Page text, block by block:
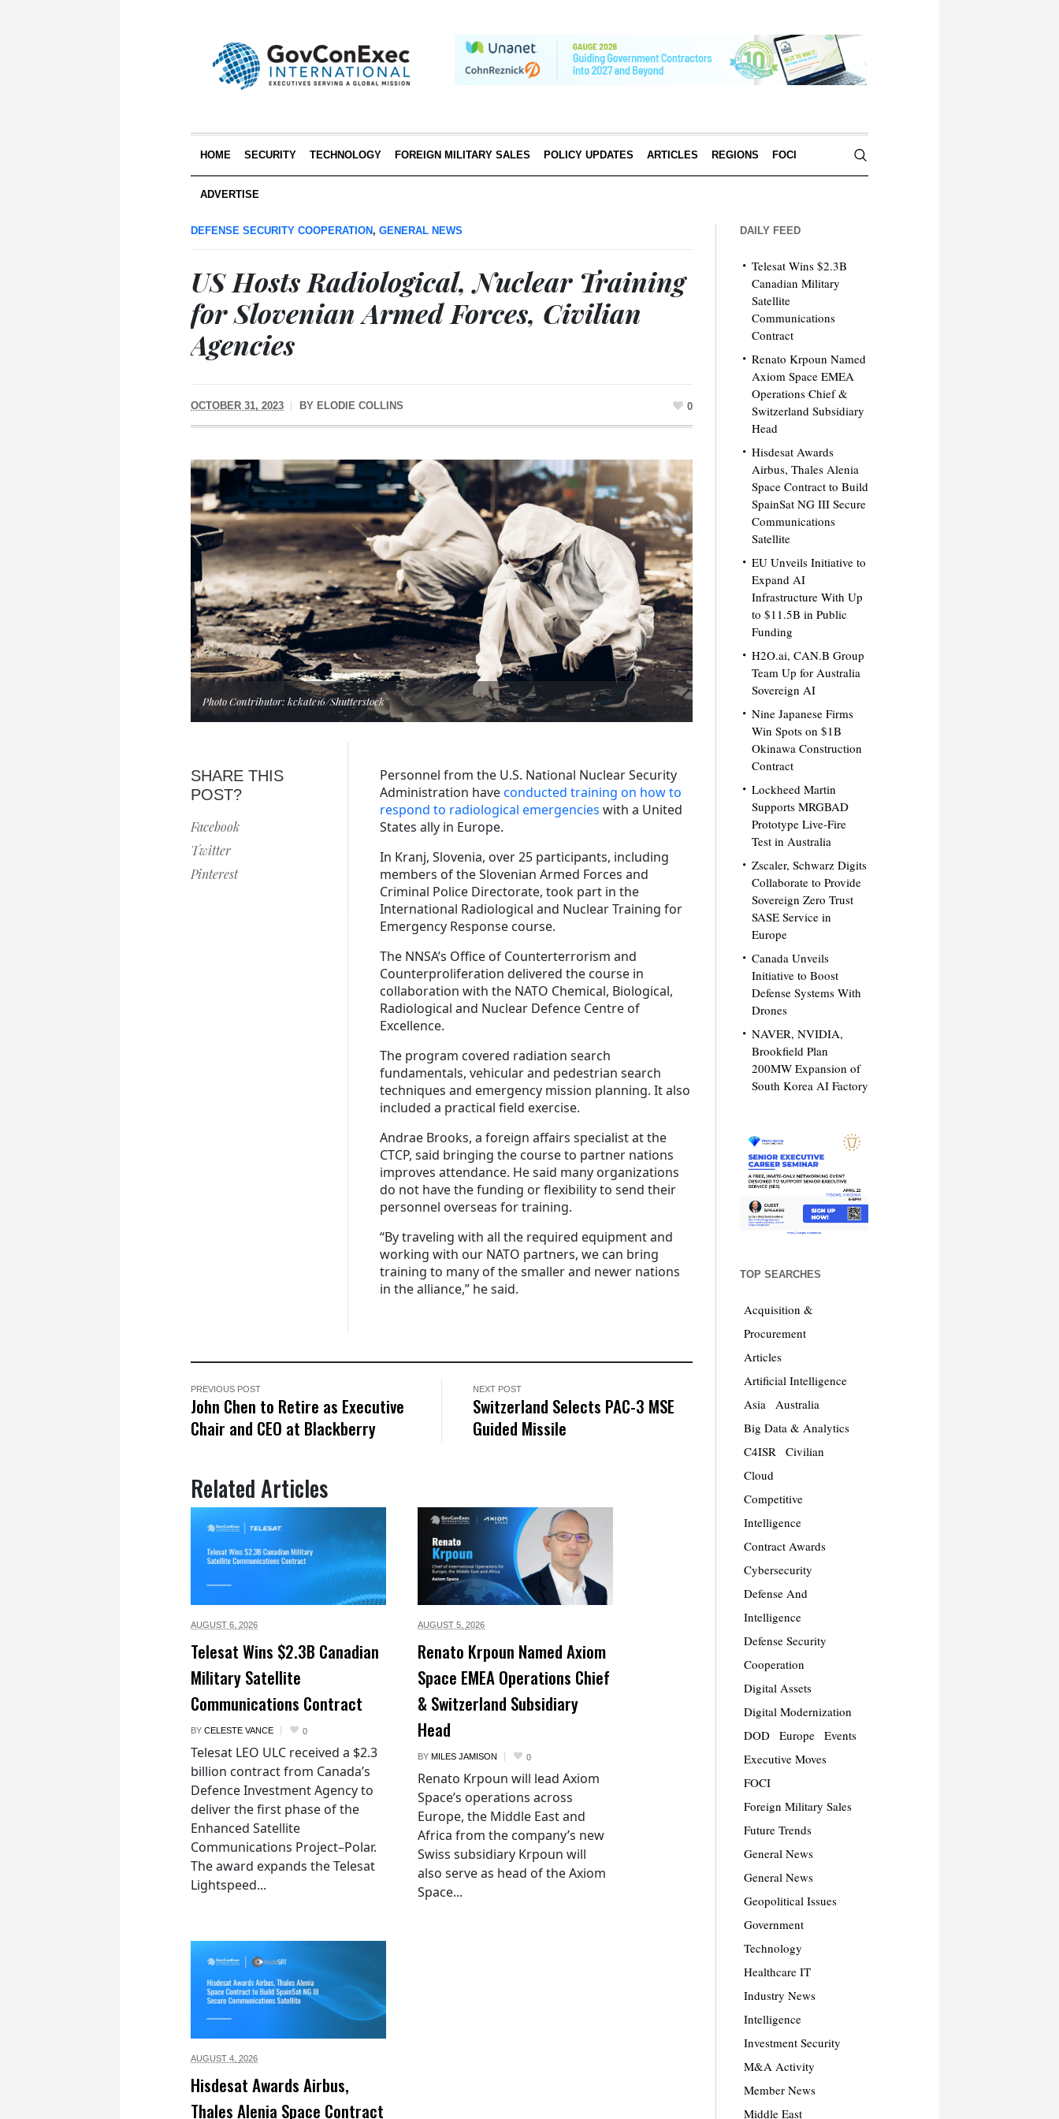
HOME SECURITY TECHNOLOGY FOREIGN MILITARY SALES POLICY UPDATES ARTICLES REGIONS FOCI
ADVERTISE
DEFENSE SECURITY COOPERATION , GENERAL NEWS
US Hosts Radiological, Nuclear Training
for Slovenian Armed Forces, Civilian
Agencies
OCTOBER 31, 2023 BY ELODIE COLLINS 0
Photo Contributor: kckate16/Shutterstock
SHARE THIS
POST?
Facebook
Twitter
Pinterest
Personnel from the U.S. National Nuclear Security
Administration haveconducted training on how to
respond to radiological emergencies with a United
States ally in Europe.
In Kranj, Slovenia, over 25 participants, including
members of the Slovenian Armed Forces and
Criminal Police Directorate, took part in the
International Radiological and Nuclear Training for
Emergency Response course.
The NNSA’s Office of Counterterrorism and
Counterproliferation delivered the course in
collaboration with the NATO Chemical, Biological,
Radiological and Nuclear Defence Centre of
Excellence.
The program covered radiation search
fundamentals, vehicular and pedestrian search
techniques and emergency mission planning. It also
included a practical field exercise.
Andrae Brooks, a foreign affairs specialist at the
CTCP, said bringing the course to partner nations
improves attendance. He said many organizations
do not have the funding or flexibility to send their
personnel overseas for training.
“By traveling with all the required equipment and
working with our NATO partners, we can bring
training to many of the smaller and newer nations
in the alliance,” he said.
PREVIOUS POST
John Chen to Retire as Executive
Chair and CEO at Blackberry
NEXT POST
Switzerland Selects PAC-3 MSE
Guided Missile
Related Articles
AUGUST 6, 2026
Telesat Wins $2.3B Canadian
Military Satellite
Communications Contract
BY CELESTE VANCE 0
Telesat LEO ULC received a $2.3
billion contract from Canada’s
Defence Investment Agency to
deliver the first phase of the
Enhanced Satellite
Communications Project–Polar.
The award expands the Telesat
Lightspeed...
AUGUST 5, 2026
Renato Krpoun Named Axiom
Space EMEA Operations Chief
& Switzerland Subsidiary
Head
BY MILES JAMISON 0
Renato Krpoun will lead Axiom
Space’s operations across
Europe, the Middle East and
Africa from the company’s new
Swiss subsidiary Krpoun will
also serve as head of the Axiom
Space...
AUGUST 4, 2026
Hisdesat Awards Airbus,
Thales Alenia Space Contract
DAILY FEED
Telesat Wins $2.3B
Canadian Military
Satellite
Communications
Contract
Renato Krpoun Named
Axiom Space EMEA
Operations Chief &
Switzerland Subsidiary
Head
Hisdesat Awards
Airbus, Thales Alenia
Space Contract to Build
SpainSat NG III Secure
Communications
Satellite
EU Unveils Initiative to
Expand AI
Infrastructure With Up
to $11.5B in Public
Funding
H2O.ai, CAN.B Group
Team Up for Australia
Sovereign AI
Nine Japanese Firms
Win Spots on $1B
Okinawa Construction
Contract
Lockheed Martin
Supports MRGBAD
Prototype Live-Fire
Test in Australia
Zscaler, Schwarz Digits
Collaborate to Provide
Sovereign Zero Trust
SASE Service in
Europe
Canada Unveils
Initiative to Boost
Defense Systems With
Drones
NAVER, NVIDIA,
Brookfield Plan
200MW Expansion of
South Korea AI Factory
TOP SEARCHES
Acquisition &
Procurement
Articles
Artificial Intelligence
Asia
Australia
Big Data & Analytics
C4ISR
Civilian
Cloud
Competitive
Intelligence
Contract Awards
Cybersecurity
Defense And
Intelligence
Defense Security
Cooperation
Digital Assets
Digital Modernization
DOD
Europe
Events
Executive Moves
FOCI
Foreign Military Sales
Future Trends
General News
General News
Geopolitical Issues
Government
Technology
Healthcare IT
Industry News
Intelligence
Investment Security
M&A Activity
Member News
Middle East